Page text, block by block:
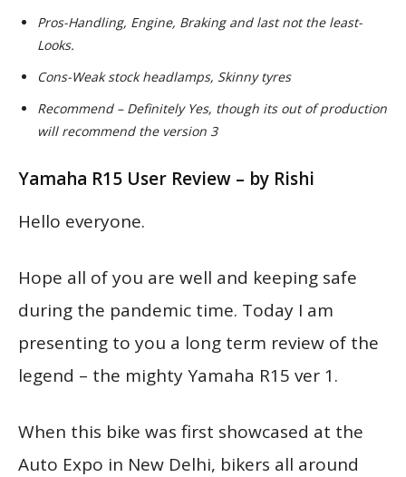
Pros-Handling, Engine, Braking and last not the least-
Looks.
Cons-Weak stock headlamps, Skinny tyres
Recommend – Definitely Yes, though its out of production
will recommend the version 3
Yamaha R15 User Review – by Rishi
Hello everyone.
Hope all of you are well and keeping safe
during the pandemic time. Today I am
presenting to you a long term review of the
legend – the mighty Yamaha R15 ver 1.
When this bike was first showcased at the
Auto Expo in New Delhi, bikers all around